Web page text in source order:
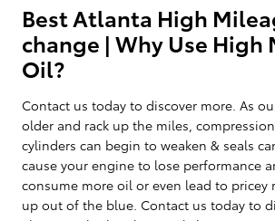
Best Atlanta High
change | Why Use High
Oil?
Contact us today to discover more. As
older and rack up the miles,
cylinders can begin to weaken & seals
cause your engine to lose performance
consume more oil or even lead to pricey
up out of the blue. Contact us today to